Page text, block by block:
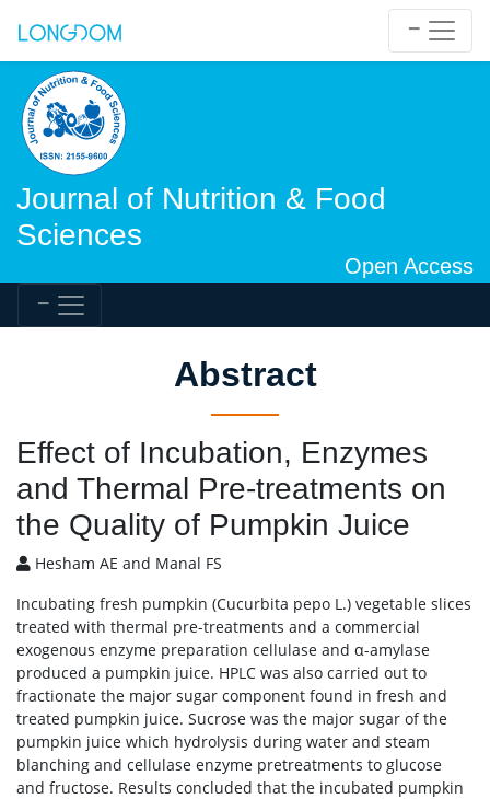
Journal of Nutrition & Food
Sciences
Open Access
Abstract
Effect of Incubation, Enzymes
and Thermal Pre-treatments on
the Quality of Pumpkin Juice
Hesham AE and Manal FS
Incubating fresh pumpkin (Cucurbita pepo L.) vegetable slices
treated with thermal pre-treatments and a commercial
exogenous enzyme preparation cellulase and α-amylase
produced a pumpkin juice. HPLC was also carried out to
fractionate the major sugar component found in fresh and
treated pumpkin juice. Sucrose was the major sugar of the
pumpkin juice which hydrolysis during water and steam
blanching and cellulase enzyme pretreatments to glucose
and fructose. Results concluded that the incubated pumpkin